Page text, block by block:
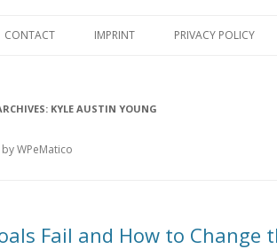
CONTACT IMPRINT PRIVACY POLICY
KYLE AUSTIN YOUNG
WPeMatico
Fail and How to Change